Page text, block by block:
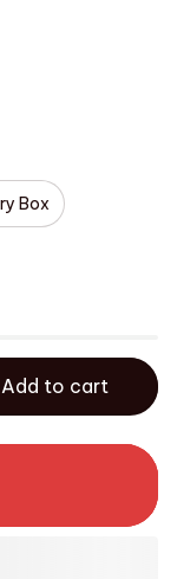
Box
Add to cart